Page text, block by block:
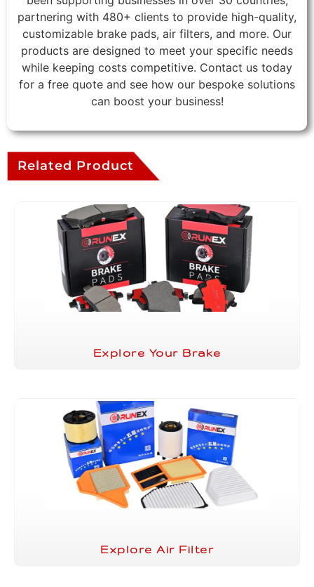
partnering with 480+ clients to provide high-quality,
customizable brake pads, air filters, and more. Our
products are designed to meet your specific needs
while keeping costs competitive. Contact us today
for a free quote and see how our bespoke solutions
can boost your business!
Related Product
Explore Your Brake
Explore Air Filter